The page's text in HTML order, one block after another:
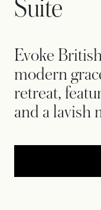
Suite
Evoke
modern
retreat,
and a lavish